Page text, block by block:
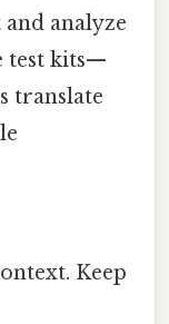
analyze
test kits—
translate
Keep